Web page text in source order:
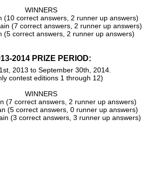
WINNERS
(10 correct answers, 2 runner up answers)
(7 correct answers, 2 runner up answers)
(5 correct answers, 2 runner up answers)
2014 PRIZE PERIOD:
2013 to September 30th, 2014.
contest editions 1 through 12)
WINNERS
(7 correct answers, 2 runner up answers)
(5 correct answers, 0 runner up answers)
(3 correct answers, 3 runner up answers)